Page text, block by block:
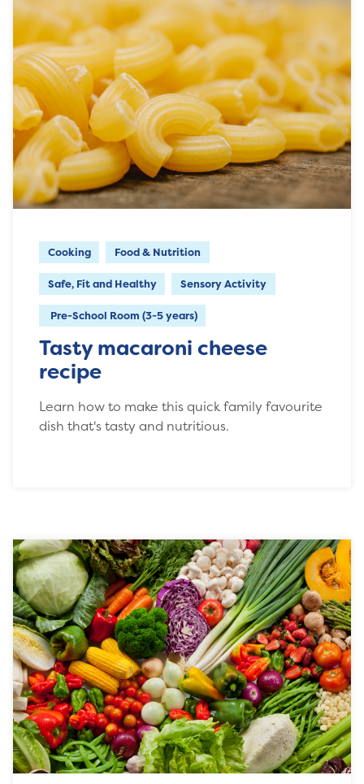
Cooking Food & Nutrition
Safe, Fit and Healthy Sensory Activity
Pre-School Room (3-5 years)
Tasty macaroni cheese
recipe
Learn how to make this quick family favourite
dish that's tasty and nutritious.